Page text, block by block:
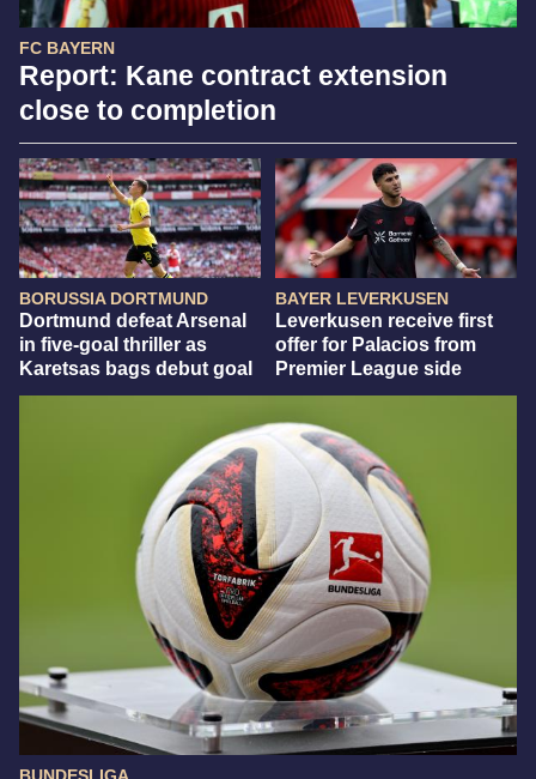
FC BAYERN
Report: Kane contract extension
close to completion
BORUSSIA DORTMUND
Dortmund defeat Arsenal
in five-goal thriller as
Karetsas bags debut goal
BAYER LEVERKUSEN
Leverkusen receive first
offer for Palacios from
Premier League side